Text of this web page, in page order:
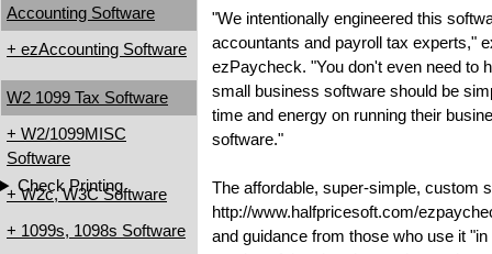
Check Printing
Accounting Software
+ ezAccounting Software
W2 1099 Tax Software
+ W2/1099MISC
Software
+ W2c, W3C Software
+ 1099s, 1098s Software
"We intentionally engineered this
accountants and payroll tax experts,"
ezPaycheck. "You don't even need to
small business software should be
time and energy on running their
software."
The affordable, super-simple, custom
http://www.halfpricesoft.com/
and guidance from those who use it